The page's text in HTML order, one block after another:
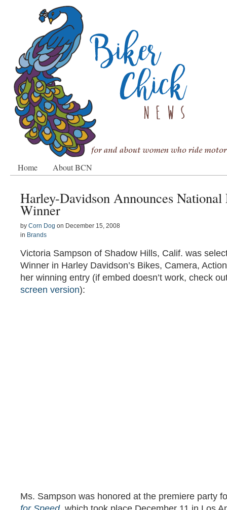
Home About BCN
Harley-Davidson Announces
Winner
by Corn Dog on December 15, 2008
in Brands
Victoria Sampson of Shadow Hills, Calif. was
Winner in Harley Davidson’s Bikes, Camera,
her winning entry (if embed doesn’t work, check
screen version):
Ms. Sampson was honored at the premiere party